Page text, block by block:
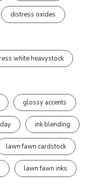
distress oxides
white heavystock
glossy accents
ink blending
lawn fawn cardstock
lawn fawn inks